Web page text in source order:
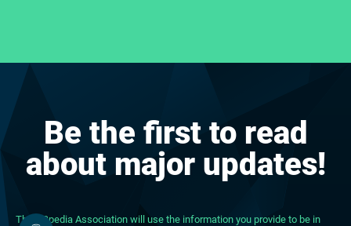
Be the first to read
about major updates!
The DBpedia Association will use the information you provide to be in